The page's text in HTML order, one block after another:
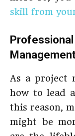
skill from
As a project
how to lead
this reason,
might be